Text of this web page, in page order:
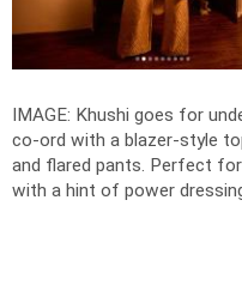
IMAGE: Khushi goes for
co-ord with a blazer-style
and flared pants. Perfect
with a hint of power